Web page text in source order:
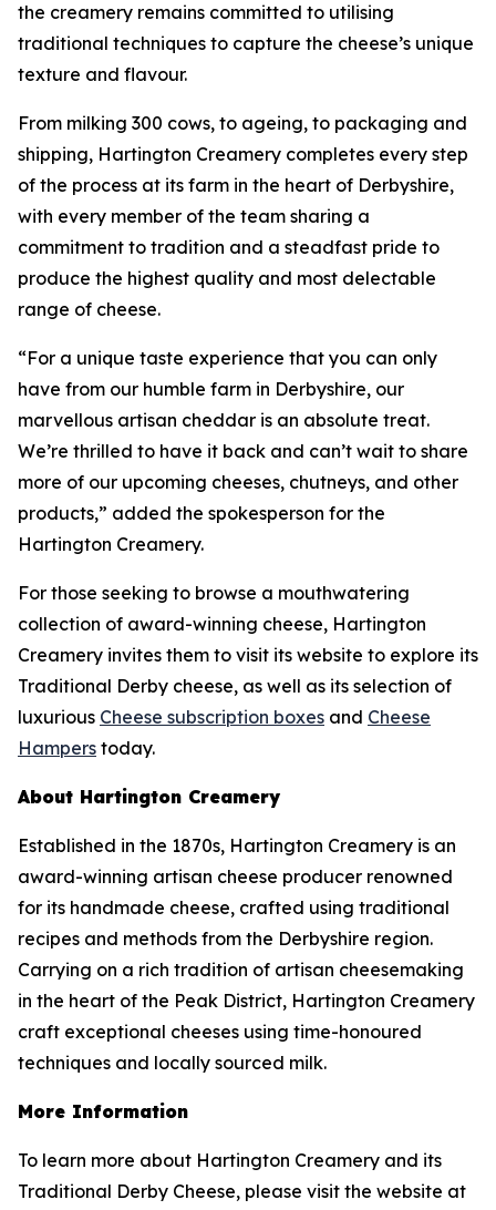
the creamery remains committed to utilising
traditional techniques to capture the cheese’s unique
texture and flavour.
From milking 300 cows, to ageing, to packaging and
shipping, Hartington Creamery completes every step
of the process at its farm in the heart of Derbyshire,
with every member of the team sharing a
commitment to tradition and a steadfast pride to
produce the highest quality and most delectable
range of cheese.
“For a unique taste experience that you can only
have from our humble farm in Derbyshire, our
marvellous artisan cheddar is an absolute treat.
We’re thrilled to have it back and can’t wait to share
more of our upcoming cheeses, chutneys, and other
products,” added the spokesperson for the
Hartington Creamery.
For those seeking to browse a mouthwatering
collection of award-winning cheese, Hartington
Creamery invites them to visit its website to explore its
Traditional Derby cheese, as well as its selection of
luxurious Cheese subscription boxes and Cheese
Hampers today.
About Hartington Creamery
Established in the 1870s, Hartington Creamery is an
award-winning artisan cheese producer renowned
for its handmade cheese, crafted using traditional
recipes and methods from the Derbyshire region.
Carrying on a rich tradition of artisan cheesemaking
in the heart of the Peak District, Hartington Creamery
craft exceptional cheeses using time-honoured
techniques and locally sourced milk.
More Information
To learn more about Hartington Creamery and its
Traditional Derby Cheese, please visit the website at